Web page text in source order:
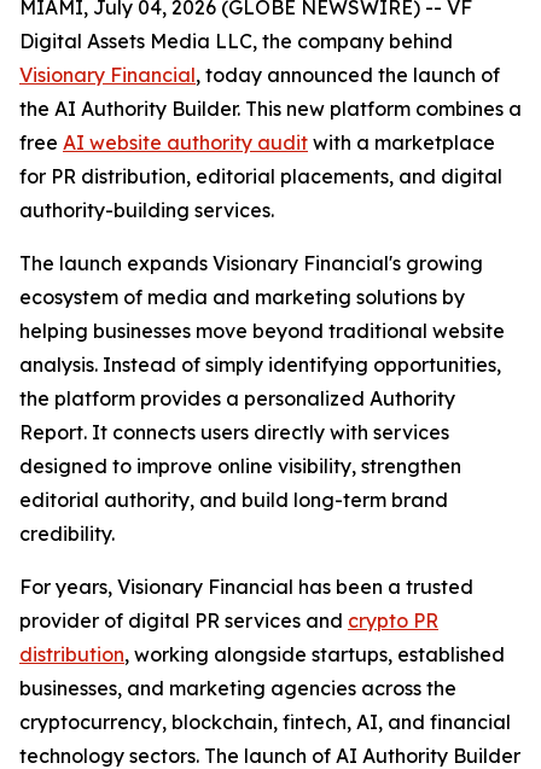
MIAMI, July 04, 2026 (GLOBE NEWSWIRE) -- VF
Digital Assets Media LLC, the company behind
Visionary Financial, today announced the launch of
the AI Authority Builder. This new platform combines a
free AI website authority audit with a marketplace
for PR distribution, editorial placements, and digital
authority-building services.
The launch expands Visionary Financial's growing
ecosystem of media and marketing solutions by
helping businesses move beyond traditional website
analysis. Instead of simply identifying opportunities,
the platform provides a personalized Authority
Report. It connects users directly with services
designed to improve online visibility, strengthen
editorial authority, and build long-term brand
credibility.
For years, Visionary Financial has been a trusted
provider of digital PR services and crypto PR
distribution, working alongside startups, established
businesses, and marketing agencies across the
cryptocurrency, blockchain, fintech, AI, and financial
technology sectors. The launch of AI Authority Builder